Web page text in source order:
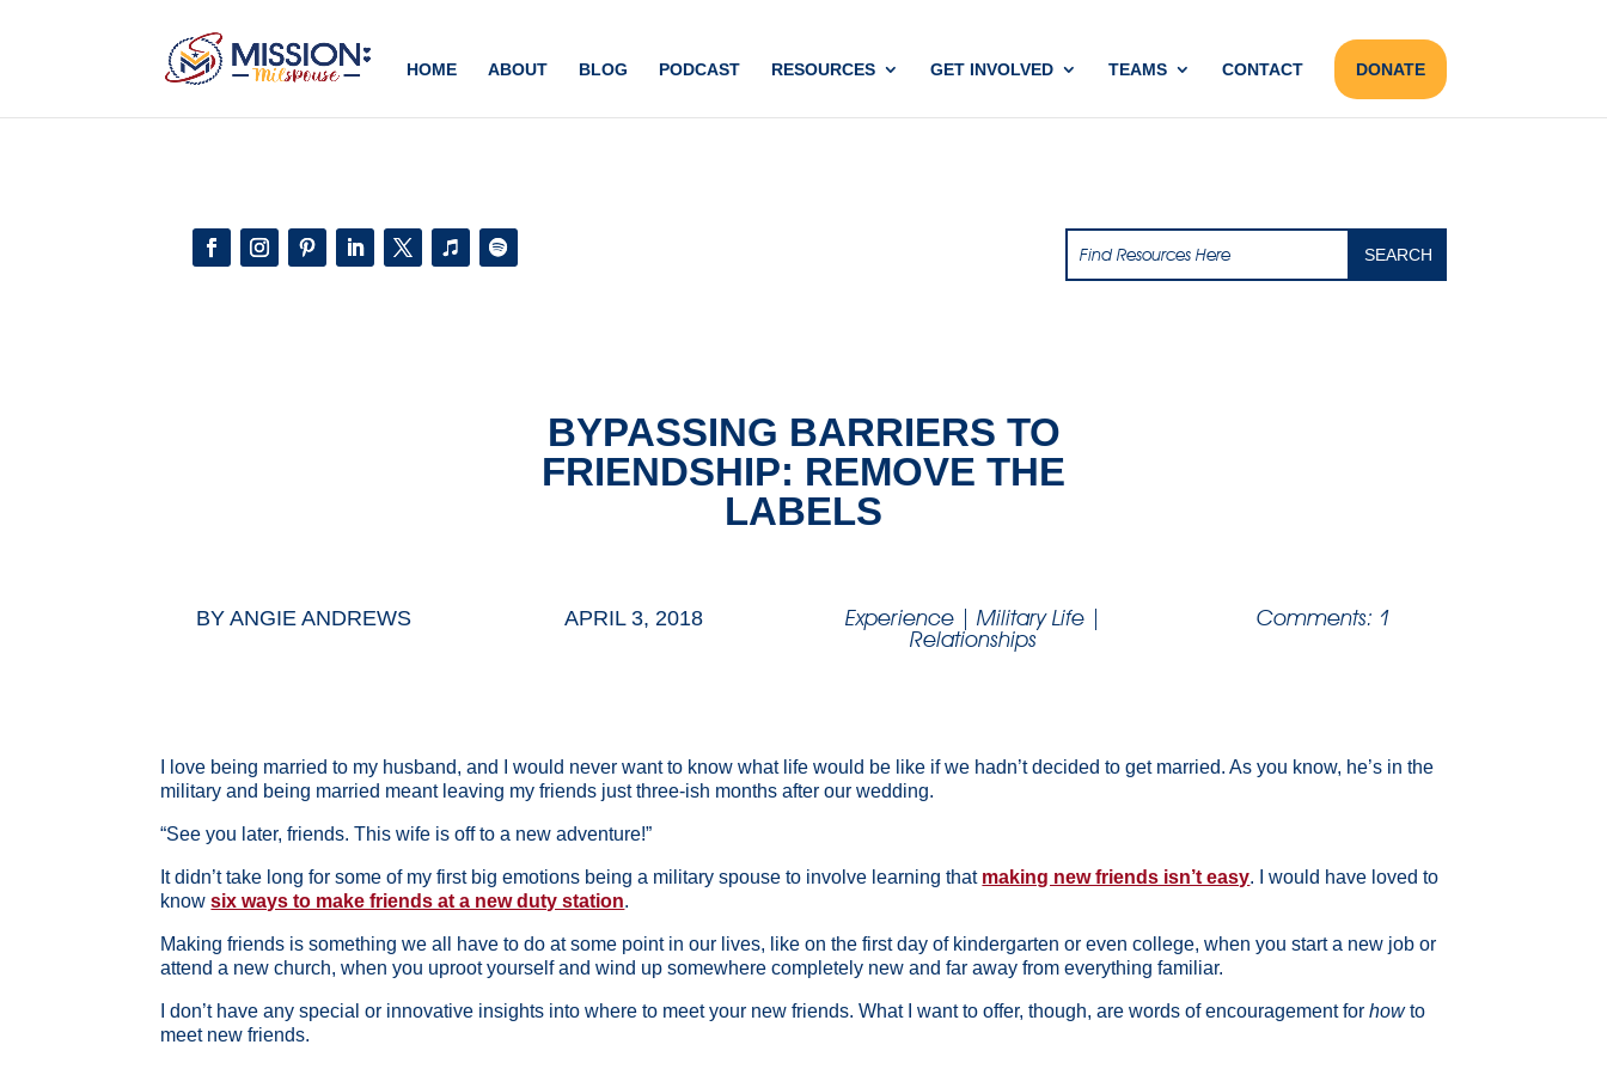
HOME ABOUT BLOG PODCAST RESOURCES GET INVOLVED TEAMS CONTACT DONATE
BYPASSING BARRIERS TO
FRIENDSHIP: REMOVE THE
LABELS
BYANGIE ANDREWS APRIL 3, 2018 Experience| Military Life|
Relationships
Comments: 1
I love being married to my husband, and I would never want to know what life would be like if we hadn’t decided to get married. As you know, he’s in the
military and being married meant leaving my friends just three-ish months after our wedding.
“See you later, friends. This wife is off to a new adventure!”
It didn’t take long for some of my first big emotions being a military spouse to involve learning that making new friends isn’t easy. I would have loved to
knowsix ways to make friends at a new duty station.
Making friends is something we all have to do at some point in our lives, like on the first day of kindergarten or even college, when you start a new job or
attend a new church, when you uproot yourself and wind up somewhere completely new and far away from everything familiar.
I don’t have any special or innovative insights into where to meet your new friends. What I want to offer, though, are words of encouragement forhowto
meet new friends.